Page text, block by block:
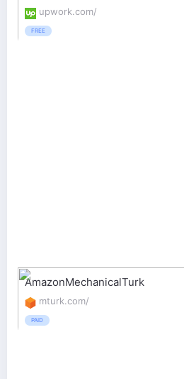
upwork.com/
FREE
AmazonMechanicalTurk
mturk.com/
PAID